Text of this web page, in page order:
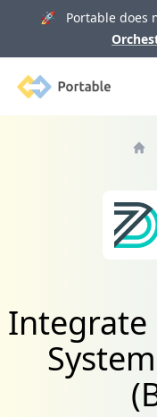
🚀 Portable does
Portable
Integrate